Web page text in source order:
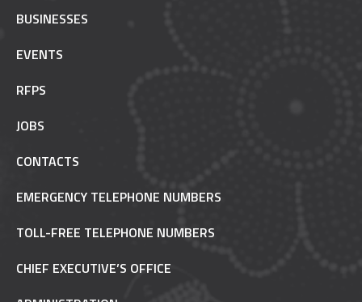
BUSINESSES
EVENTS
RFPS
JOBS
CONTACTS
EMERGENCY TELEPHONE NUMBERS
TOLL-FREE TELEPHONE NUMBERS
CHIEF EXECUTIVE’S OFFICE